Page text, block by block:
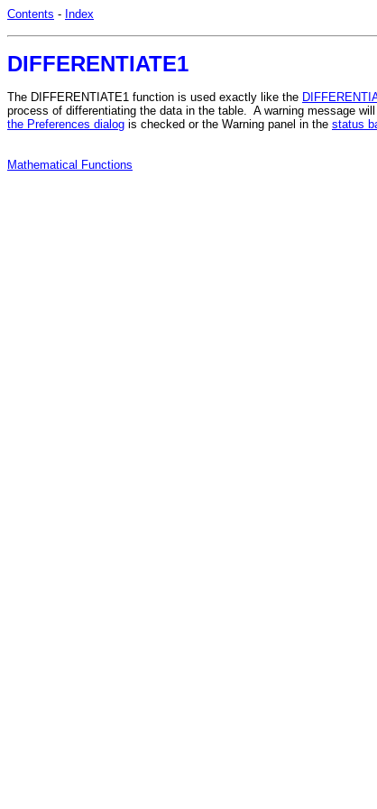
Contents - Index
DIFFERENTIATE1
The DIFFERENTIATE1 function is used exactly like the
process of differentiating the data in the table. A warning message
the Preferences dialog is checked or the Warning panel in the status
Mathematical Functions